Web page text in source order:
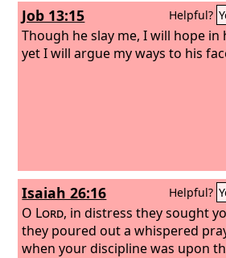
Job 13:15 Helpful?
Though he slay me, I will hope in
yet I will argue my ways to his
Isaiah 26:16 Helpful?
O Lord, in distress they sought
they poured out a whispered
when your discipline was upon